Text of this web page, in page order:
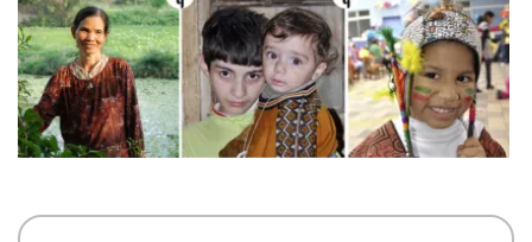
purposes.
us to
efficient,